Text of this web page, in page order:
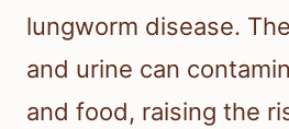
lungworm disease.
and urine can
and food, raising the